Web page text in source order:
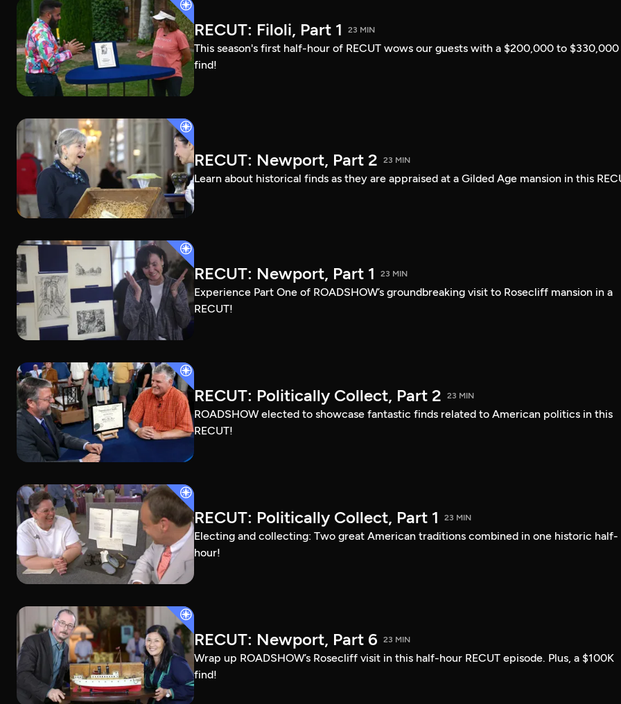
RECUT: Filoli, Part 1 23 MIN
This season's first half-hour of RECUT wows our guests with a $200,000 to $330,000
find!
RECUT: Newport, Part 2 23 MIN
Learn about historical finds as they are appraised at a Gilded Age mansion in this
RECUT: Newport, Part 1 23 MIN
Experience Part One of ROADSHOW’s groundbreaking visit to Rosecliff mansion in a
RECUT!
RECUT: Politically Collect, Part 2 23 MIN
ROADSHOW elected to showcase fantastic finds related to American politics in this
RECUT!
RECUT: Politically Collect, Part 1 23 MIN
Electing and collecting: Two great American traditions combined in one historic half-
hour!
RECUT: Newport, Part 6 23 MIN
Wrap up ROADSHOW’s Rosecliff visit in this half-hour RECUT episode. Plus, a $100K
find!